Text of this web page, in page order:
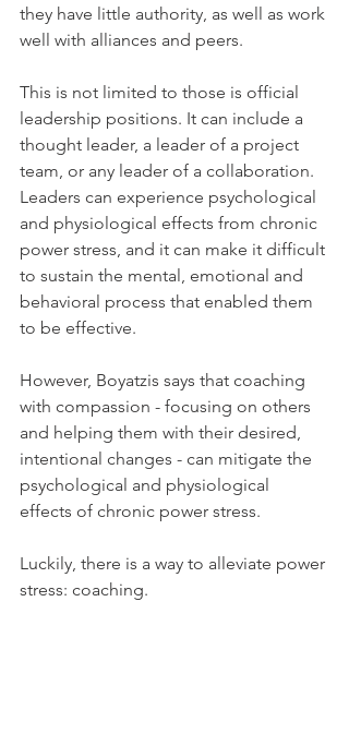
they have little authority, as well as work
well with alliances and peers.
This is not limited to those is official
leadership positions. It can include a
thought leader, a leader of a project
team, or any leader of a collaboration.
Leaders can experience psychological
and physiological effects from chronic
power stress, and it can make it difficult
to sustain the mental, emotional and
behavioral process that enabled them
to be effective.
However, Boyatzis says that coaching
with compassion - focusing on others
and helping them with their desired,
intentional changes - can mitigate the
psychological and physiological
effects of chronic power stress.
Luckily, there is a way to alleviate power
stress: coaching.